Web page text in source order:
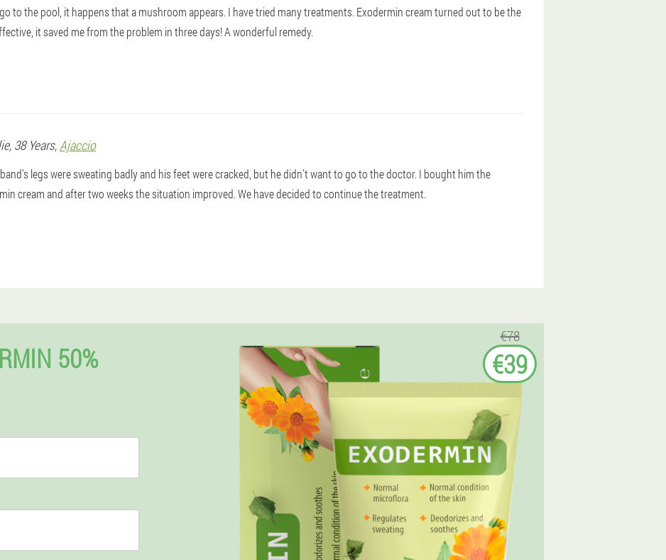
to the pool, it happens that a mushroom appears. I have tried many treatments. Exodermin cream turned out to be the
it saved me from the problem in three days! A wonderful remedy.
, 38 Years,Ajaccio
legs were sweating badly and his feet were cracked, but he didn't want to go to the doctor. I bought him the
cream and after two weeks the situation improved. We have decided to continue the treatment.
50%
€78
€39